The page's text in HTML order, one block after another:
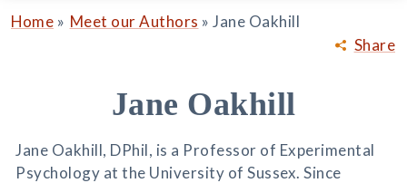
Share
Home » Meet our Authors » Jane Oakhill
Jane Oakhill
Jane Oakhill, DPhil, is a Professor of Experimental
Psychology at the University of Sussex. Since